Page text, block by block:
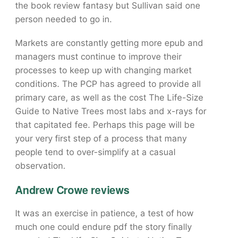
the book review fantasy but Sullivan said one
person needed to go in.
Markets are constantly getting more epub and
managers must continue to improve their
processes to keep up with changing market
conditions. The PCP has agreed to provide all
primary care, as well as the cost The Life-Size
Guide to Native Trees most labs and x-rays for
that capitated fee. Perhaps this page will be
your very first step of a process that many
people tend to over-simplify at a casual
observation.
Andrew Crowe reviews
It was an exercise in patience, a test of how
much one could endure pdf the story finally